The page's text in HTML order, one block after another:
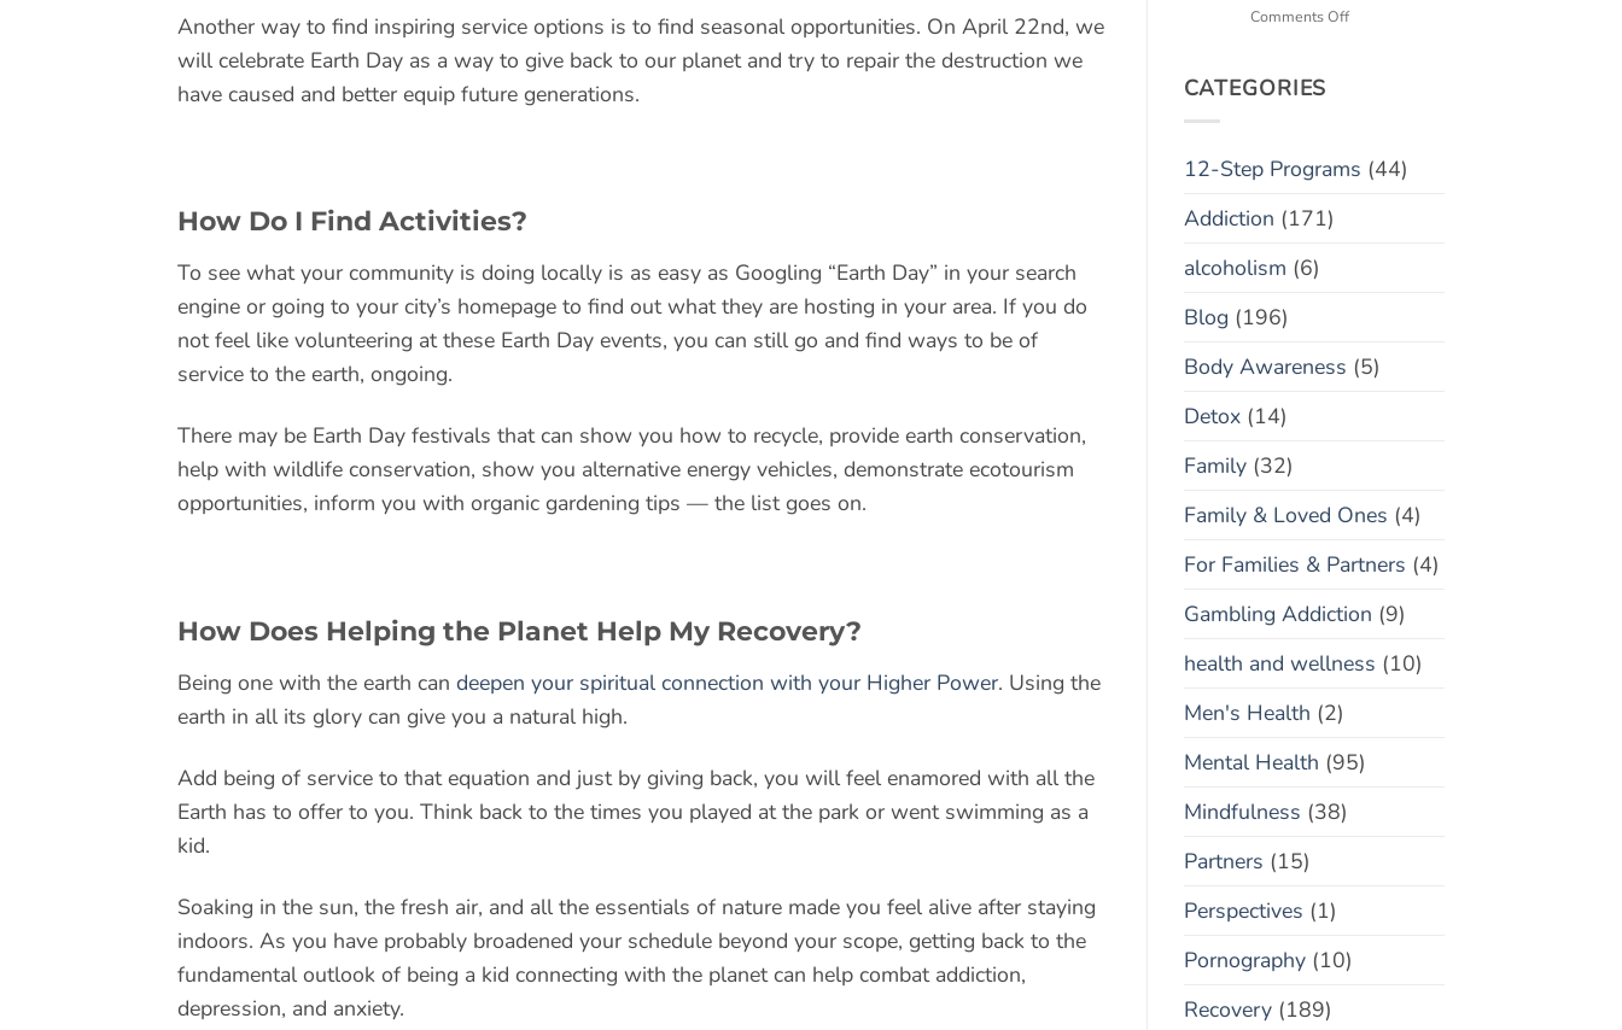
Another way to find inspiring service options is to find seasonal opportunities. On April 22nd, we
will celebrate Earth Day as a way to give back to our planet and try to repair the destruction we
have caused and better equip future generations.
How Do I Find Activities?
To see what your community is doing locally is as easy as Googling “Earth Day” in your search
engine or going to your city’s homepage to find out what they are hosting in your area. If you do
not feel like volunteering at these Earth Day events, you can still go and find ways to be of
service to the earth, ongoing.
There may be Earth Day festivals that can show you how to recycle, provide earth conservation,
help with wildlife conservation, show you alternative energy vehicles, demonstrate ecotourism
opportunities, inform you with organic gardening tips — the list goes on.
How Does Helping the Planet Help My Recovery?
Being one with the earth can deepen your spiritual connection with your Higher Power. Using the
earth in all its glory can give you a natural high.
Add being of service to that equation and just by giving back, you will feel enamored with all the
Earth has to offer to you. Think back to the times you played at the park or went swimming as a
kid.
Soaking in the sun, the fresh air, and all the essentials of nature made you feel alive after staying
indoors. As you have probably broadened your schedule beyond your scope, getting back to the
fundamental outlook of being a kid connecting with the planet can help combat addiction,
depression, and anxiety.
or
Comments Offon
CATEGORIES
12-Step Programs (44)
Addiction (171)
alcoholism (6)
Blog (196)
Body Awareness (5)
Detox(14)
Family(32)
Family & Loved Ones (4)
For Families & Partners (4)
Gambling Addiction (9)
health and wellness (10)
Men's Health (2)
Mental Health (95)
Mindfulness (38)
Partners (15)
Perspectives (1)
Pornography(10)
Recovery(189)